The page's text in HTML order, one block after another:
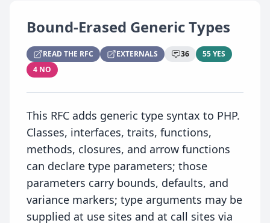
Bound-Erased Generic Types
READ THE RFC EXTERNALS 36
55 YES
4 NO
This RFC adds generic type syntax to PHP.
Classes, interfaces, traits, functions,
methods, closures, and arrow functions
can declare type parameters; those
parameters carry bounds, defaults, and
variance markers; type arguments may be
supplied at use sites and at call sites via